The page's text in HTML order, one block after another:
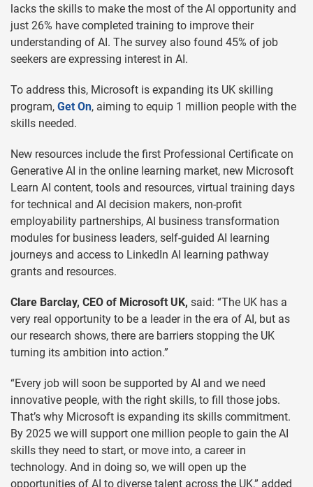
lacks the skills to make the most of the AI opportunity and
just 26% have completed training to improve their
understanding of AI. The survey also found 45% of job
seekers are expressing interest in AI.
To address this, Microsoft is expanding its UK skilling
program, Get On, aiming to equip 1 million people with the
skills needed.
New resources include the first Professional Certificate on
Generative AI in the online learning market, new Microsoft
Learn AI content, tools and resources, virtual training days
for technical and AI decision makers, non-profit
employability partnerships, AI business transformation
modules for business leaders, self-guided AI learning
journeys and access to LinkedIn AI learning pathway
grants and resources.
Clare Barclay, CEO of Microsoft UK, said: “The UK has a
very real opportunity to be a leader in the era of AI, but as
our research shows, there are barriers stopping the UK
turning its ambition into action.”
“Every job will soon be supported by AI and we need
innovative people, with the right skills, to fill those jobs.
That’s why Microsoft is expanding its skills commitment.
By 2025 we will support one million people to gain the AI
skills they need to start, or move into, a career in
technology. And in doing so, we will open up the
opportunities of AI to diverse talent across the UK,” added